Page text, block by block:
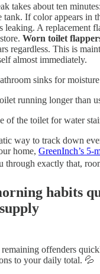
takes about ten
tank. If color appears in
leaking. A replacement
Worn toilet
regardless. This is
almost immediately.
sinks for
running longer than
of the toilet for water
way to track down
home, GreenInch’s 5-
through exactly that,
habits
offenders
to your daily total. 💦